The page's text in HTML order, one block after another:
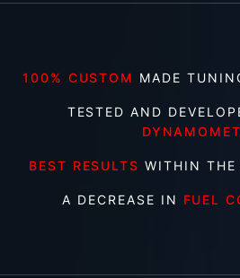
100% CUSTOM MADE
TESTED AND
BEST RESULTS WITHIN THE
A DECREASE IN FUEL